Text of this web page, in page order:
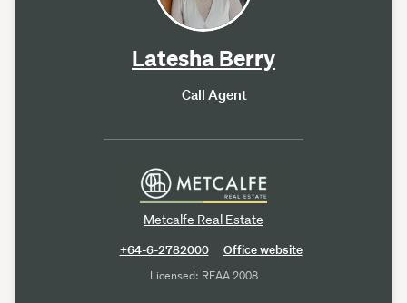
Latesha Berry
Call Agent
Metcalfe Real Estate
+64-6-2782000
Office website
Licensed: REAA 2008